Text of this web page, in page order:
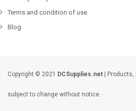
Terms and condition of use
Blog
Copyright © 2021 DCSupplies.net |
subject to change without notice.